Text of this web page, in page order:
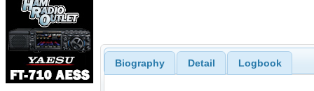
Biography Detail Logbook